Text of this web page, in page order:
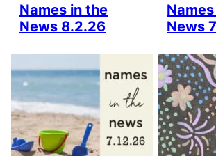
Names in the
News 8.2.26
News